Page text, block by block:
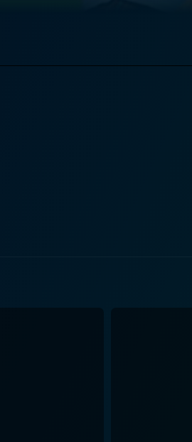
hilarious yet meaningful circumstances.
and cultural insight,
of her and her husband's
a perfect counterpart to
and his desire to please his
the
some unexpected twists